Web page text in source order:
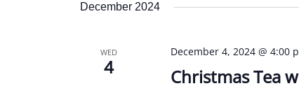
December 2024
WED
4 Christmas Tea
December 4, 2024 @ 4:00